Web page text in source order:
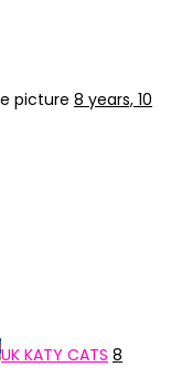
picture 8 years, 10
UK KATY CATS 8